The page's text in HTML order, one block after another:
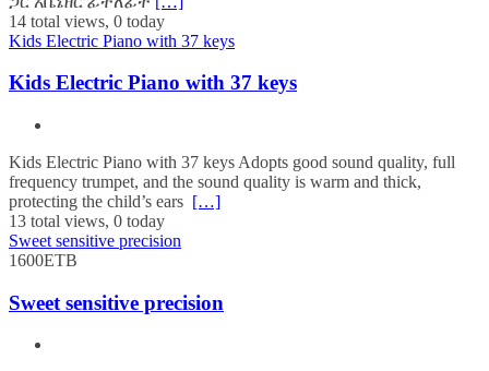
14 total views, 0 today
Kids Electric Piano with 37 keys
Kids Electric Piano with 37 keys
Kids Electric Piano with 37 keys Adopts good sound quality, full
frequency trumpet, and the sound quality is warm and thick,
protecting the child’s ears […]
13 total views, 0 today
Sweet sensitive precision
1600ETB
Sweet sensitive precision